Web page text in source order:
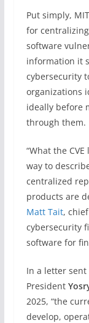
Put simply,
for
software
information it
cybersecurity
organizations
ideally before
through them.
“What the
way to
centralized
products are
Matt Tait,
cybersecurity
software for
In a letter sent
President
2025, “the
develop,